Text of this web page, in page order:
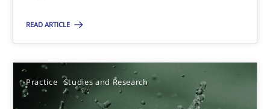
READ ARTICLE
Practice Studies and Research
You are missing articles on a particular topic?
SUGGEST MISSING TOPIC